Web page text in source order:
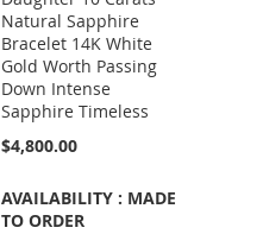
Natural Sapphire
Bracelet 14K White
Gold Worth Passing
Down Intense
Sapphire Timeless
$4,800.00
AVAILABILITY : MADE
TO ORDER